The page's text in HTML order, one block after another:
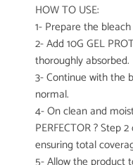
HOW TO USE:
1- Prepare the
2- Add 10G GEL
thoroughly absorbed.
3- Continue with the
normal.
4- On clean and
PERFECTOR ? Step
ensuring total